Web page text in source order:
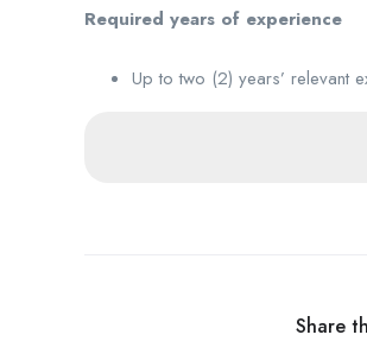
Required years of experience
Up to two (2) years’ relevant
Share